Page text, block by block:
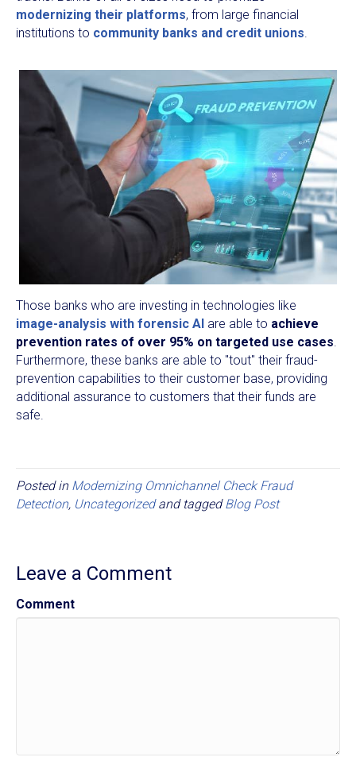
modernizing their platforms, from large financial
institutions to community banks and credit unions
Those banks who are investing in technologies like
image-analysis with forensic AI are able to achieve
prevention rates of over 95% on targeted use cases.
Furthermore, these banks are able to "tout" their fraud-
prevention capabilities to their customer base, providing
additional assurance to customers that their funds are
safe.
Posted in Modernizing Omnichannel Check Fraud
Detection, Uncategorizedand taggedBlog Post
Leave a Comment
Comment